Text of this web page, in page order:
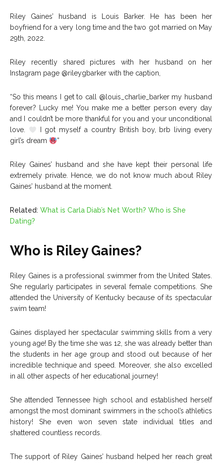
Riley Gaines’ husband is Louis Barker. He has been her
boyfriend for a very long time and the two got married on May
29th, 2022.
Riley recently shared pictures with her husband on her
Instagram page @rileygbarker with the caption,
“So this means I get to call @louis_charlie_barker my husband
forever? Lucky me! You make me a better person every day
and I couldn’t be more thankful for you and your unconditional
love.
I got myself a country British boy, brb living every
girl’s dream
”
Riley Gaines’ husband and she have kept their personal life
extremely private. Hence, we do not know much about Riley
Gaines’ husband at the moment.
Related: What is Carla Diab’s Net Worth? Who is She
Dating?
Who is Riley Gaines?
Riley Gaines is a professional swimmer from the United States.
She regularly participates in several female competitions. She
attended the University of Kentucky because of its spectacular
swim team!
Gaines displayed her spectacular swimming skills from a very
young age! By the time she was 12, she was already better than
the students in her age group and stood out because of her
incredible technique and speed. Moreover, she also excelled
in all other aspects of her educational journey!
She attended Tennessee high school and established herself
amongst the most dominant swimmers in the school’s athletics
history! She even won seven state individual titles and
shattered countless records.
The support of Riley Gaines’ husband helped her reach great